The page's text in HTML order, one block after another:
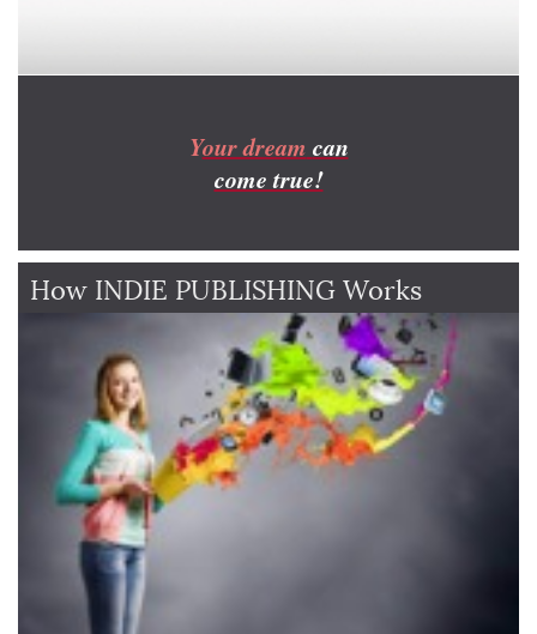
Your dream can
come true!
How INDIE PUBLISHING Works